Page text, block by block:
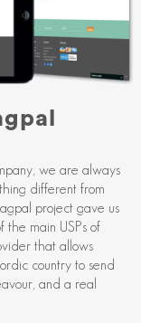
we are always
different from
project gave us
main USPs of
that allows
country to send
and a real